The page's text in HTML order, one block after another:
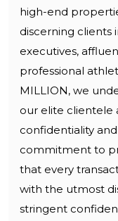
high-end
discerning clients
executives,
professional
MILLION, we
our elite clientele
confidentiality
commitment to
that every
with the utmost
stringent